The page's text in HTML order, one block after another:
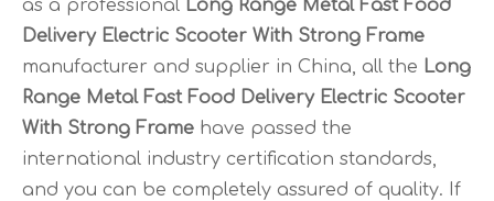
as a professional Long Range Metal Fast Food
Delivery Electric Scooter With Strong Frame
manufacturer and supplier in China, all the Long
Range Metal Fast Food Delivery Electric Scooter
With Strong Frame have passed the
international industry certification standards,
and you can be completely assured of quality. If